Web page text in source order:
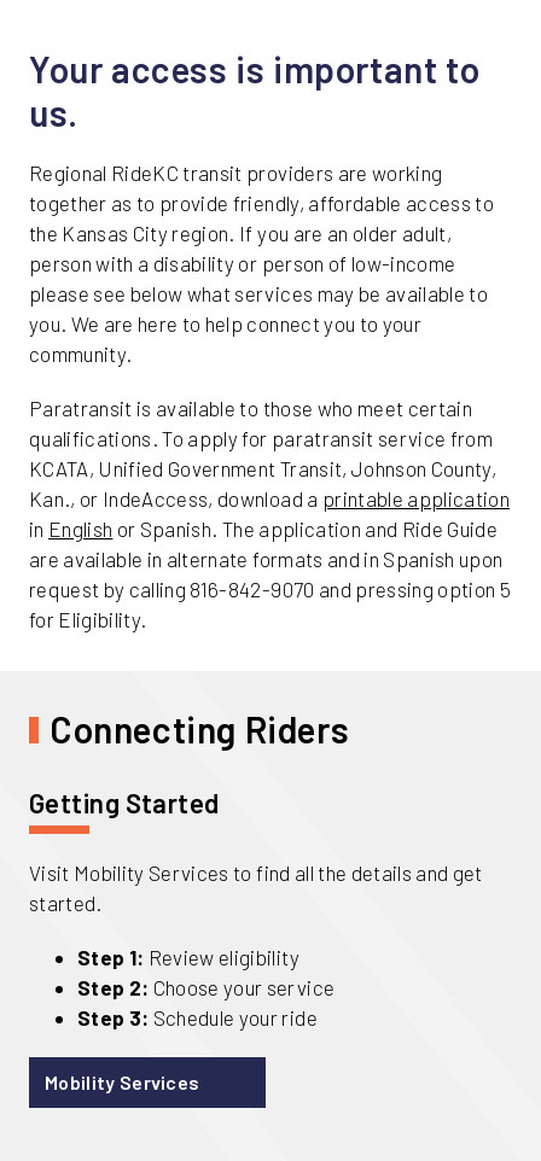
Friday
Your access is important to
us.
Regional RideKC transit providers are working
together as to provide friendly, affordable access to
the Kansas City region. If you are an older adult,
person with a disability or person of low-income
please see below what services may be available to
you. We are here to help connect you to your
community.
Paratransit is available to those who meet certain
qualifications. To apply for paratransit service from
KCATA, Unified Government Transit, Johnson County,
Kan., or IndeAccess, download a printable application
in English or Spanish. The application and Ride Guide
are available in alternate formats and in Spanish upon
request by calling 816-842-9070 and pressing option 5
for Eligibility.
Connecting Riders
Getting Started
Visit Mobility Services to find all the details and get
started.
Step 1: Review eligibility
Step 2: Choose your service
Step 3: Schedule your ride
Mobility Services